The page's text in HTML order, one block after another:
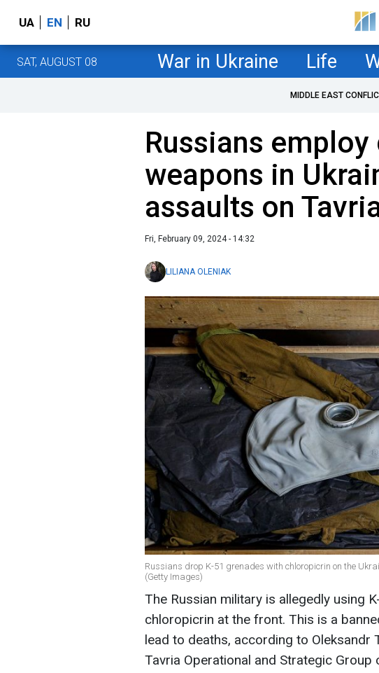
UA EN RU
SAT, AUGUST 08 War in Ukraine Life
MIDDLE EAST
Russians employ
weapons in
assaults on
Fri, February 09, 2024 - 14:32
LILIANA OLENIAK
Russians drop K-51 grenades with chloropicrin on the
(Getty Images)
The Russian military is allegedly using
chloropicrin at the front. This is a
lead to deaths, according to Oleksandr
Tavria Operational and Strategic Group